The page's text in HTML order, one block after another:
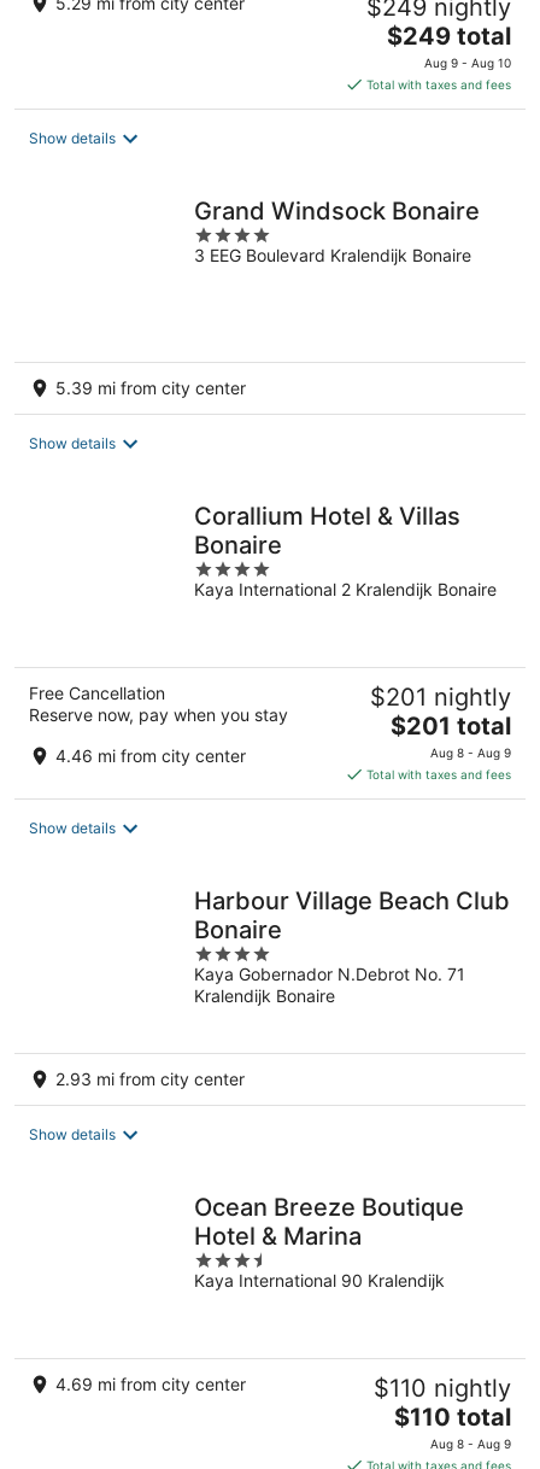
$249 nightly
The
price
is
$249
$249 total
Aug 9 - Aug 10
Total with taxes and fees
Show details
Grand Windsock Bonaire
4
out
3 EEG Boulevard Kralendijk Bonaire
5.39 mi from city center
Show details
Corallium Hotel & Villas
Bonaire
4
out
Kaya International 2 Kralendijk Bonaire
Free Cancellation
Reserve now, pay when you stay
4.46 mi from city center
$201 nightly
The
price
is
$201
$201 total
Aug 8 - Aug 9
Total with taxes and fees
Show details
Harbour Village Beach Club
Bonaire
4
out
of
Kaya Gobernador N.Debrot No. 71
Kralendijk Bonaire
2.93 mi from city center
Show details
Ocean Breeze Boutique
Hotel & Marina
3.5
out
Kaya International 90 Kralendijk
4.69 mi from city center $110 nightly
The
price
is
$110 total
Aug 8 - Aug 9
Total with taxes and fees